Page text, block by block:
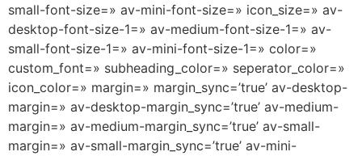
small-font-size=» av-mini-font-size=» icon_size=» av-
desktop-font-size-1=» av-medium-font-size-1=» av-
small-font-size-1=» av-mini-font-size-1=» color=»
custom_font=» subheading_color=» seperator_color=»
icon_color=» margin=» margin_sync=’true’ av-desktop-
margin=» av-desktop-margin_sync=’true’ av-medium-
margin=» av-medium-margin_sync=’true’ av-small-
margin=» av-small-margin_sync=’true’ av-mini-